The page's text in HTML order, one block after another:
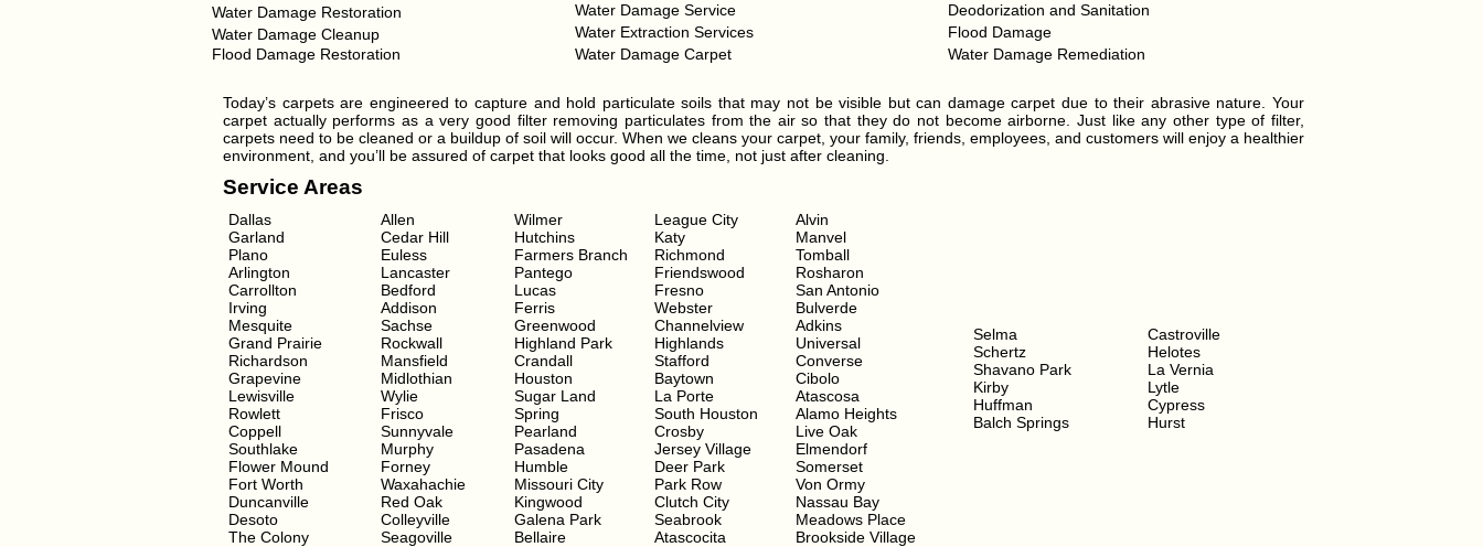
Water Damage Restoration
Water Damage Service
Deodorization and Sanitation
Water Damage Cleanup
Water Extraction Services
Flood Damage
Flood Damage Restoration
Water Damage Carpet Water Damage Remediation
Today’s carpets are engineered to capture and hold particulate soils that may not be visible but can damage carpet due to their abrasive nature. Your
carpet actually performs as a very good filter removing particulates from the air so that they do not become airborne. Just like any other type of filter,
carpets need to be cleaned or a buildup of soil will occur. When we cleans your carpet, your family, friends, employees, and customers will enjoy a healthier
environment, and you’ll be assured of carpet that looks good all the time, not just after cleaning.
Service Areas
Dallas
Garland
Plano
Arlington
Carrollton
Irving
Mesquite
Grand Prairie
Richardson
Grapevine
Lewisville
Rowlett
Coppell
Southlake
Flower Mound
Fort Worth
Duncanville
Desoto
The Colony
Allen
Cedar Hill
Euless
Lancaster
Bedford
Addison
Sachse
Rockwall
Mansfield
Midlothian
Wylie
Frisco
Sunnyvale
Murphy
Forney
Waxahachie
Red Oak
Colleyville
Seagoville
Wilmer
Hutchins
Farmers Branch
Pantego
Lucas
Ferris
Greenwood
Highland Park
Crandall
Houston
Sugar Land
Spring
Pearland
Pasadena
Humble
Missouri City
Kingwood
Galena Park
Bellaire
League City
Katy
Richmond
Friendswood
Fresno
Webster
Channelview
Highlands
Stafford
Baytown
La Porte
South Houston
Crosby
Jersey Village
Deer Park
Park Row
Clutch City
Seabrook
Atascocita
Alvin
Manvel
Tomball
Rosharon
San Antonio
Bulverde
Adkins
Universal
Converse
Cibolo
Atascosa
Alamo Heights
Live Oak
Elmendorf
Somerset
Von Ormy
Nassau Bay
Meadows Place
Brookside Village
Selma
Schertz
Shavano Park
Kirby
Huffman
Balch Springs
Castroville
Helotes
La Vernia
Lytle
Cypress
Hurst